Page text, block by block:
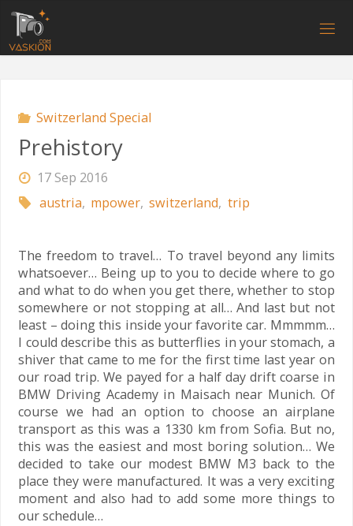
Skip
content
ASKI
M
Switzerland Special
Prehistory
17 Sep 2016
austria, mpower, switzerland, trip
The freedom to travel… To travel beyond any limits
whatsoever… Being up to you to decide where to go
and what to do when you get there, whether to stop
somewhere or not stopping at all… And last but not
least – doing this inside your favorite car. Mmmmm…
I could describe this as butterflies in your stomach, a
shiver that came to me for the first time last year on
our road trip. We payed for a half day drift coarse in
BMW Driving Academy in Maisach near Munich. Of
course we had an option to choose an airplane
transport as this was a 1330 km from Sofia. But no,
this was the easiest and most boring solution… We
decided to take our modest BMW M3 back to the
place they were manufactured. It was a very exciting
moment and also had to add some more things to
our schedule…